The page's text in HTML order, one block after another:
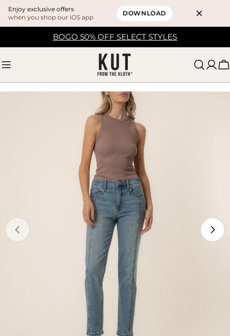
Enjoy exclusive offers
when you shop our iOS app
DOWNLOAD
BOGO 50% OFF SELECT STYLES
media 0 in modal